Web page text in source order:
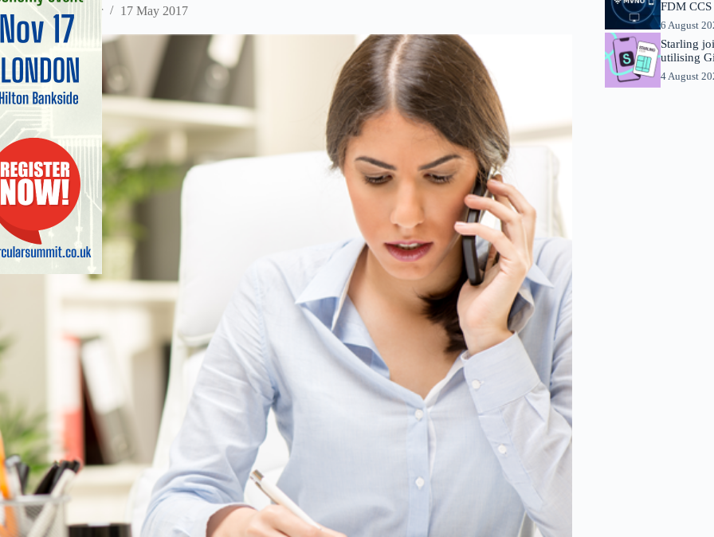
Staff Reporter 17 May 2017
FDM
6 August
Starling
utilising
4 August